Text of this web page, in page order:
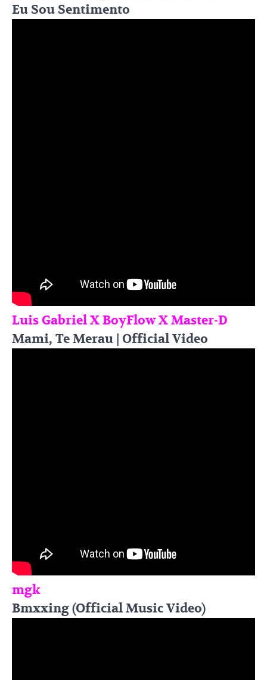
Eu Sou Sentimento
Luis Gabriel X BoyFlow X Master-D
Mami, Te Merau | Official Video
mgk
Bmxxing (Official Music Video)